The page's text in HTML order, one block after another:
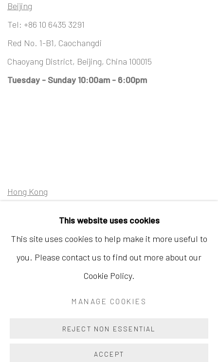
Beijing
Tel: +86 10 6435 3291
Red No. 1-B1, Caochangdi
Chaoyang District, Beijing, China 100015
Tuesday - Sunday 10:00am - 6:00pm
Hong Kong
Tuesday - Sunday 11:00am - 7:00pm
COPYRIGHT © 2026 INKSTUDIO SITE BY ARTLOGIC
This website uses cookies
This site uses cookies to help make it more useful to
you. Please contact us to find out more about our
Cookie Policy.
MANAGE COOKIES
REJECT NON ESSENTIAL
ACCEPT